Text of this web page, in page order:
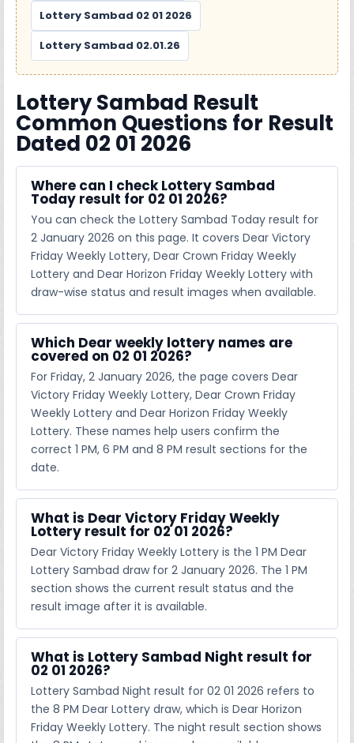
Lottery Sambad 02 01 2026
Lottery Sambad 02.01.26
Lottery Sambad Result
Common Questions for Result
Dated 02 01 2026
Where can I check Lottery Sambad
Today result for 02 01 2026?
You can check the Lottery Sambad Today result for
2 January 2026 on this page. It covers Dear Victory
Friday Weekly Lottery, Dear Crown Friday Weekly
Lottery and Dear Horizon Friday Weekly Lottery with
draw-wise status and result images when available.
Which Dear weekly lottery names are
covered on 02 01 2026?
For Friday, 2 January 2026, the page covers Dear
Victory Friday Weekly Lottery, Dear Crown Friday
Weekly Lottery and Dear Horizon Friday Weekly
Lottery. These names help users confirm the
correct 1 PM, 6 PM and 8 PM result sections for the
date.
What is Dear Victory Friday Weekly
Lottery result for 02 01 2026?
Dear Victory Friday Weekly Lottery is the 1 PM Dear
Lottery Sambad draw for 2 January 2026. The 1 PM
section shows the current result status and the
result image after it is available.
What is Lottery Sambad Night result for
02 01 2026?
Lottery Sambad Night result for 02 01 2026 refers to
the 8 PM Dear Lottery draw, which is Dear Horizon
Friday Weekly Lottery. The night result section shows